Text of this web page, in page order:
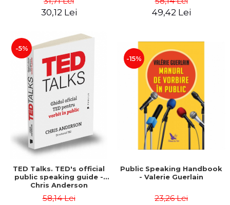
tests, according to the
M.E.N. with evaluation and
30,12 Lei 49,42 Lei
-5%
TED Talks. TED's official
public speaking guide -
Chris Anderson
58,14 Lei
-15%
Public Speaking Handbook
- Valerie Guerlain
23,26 Lei